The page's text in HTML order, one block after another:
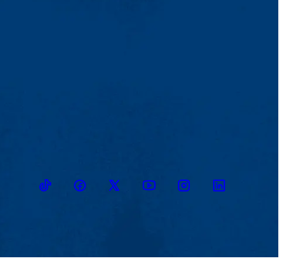
TikTokFacebookTwitter YoutubeInstagramLinkedin